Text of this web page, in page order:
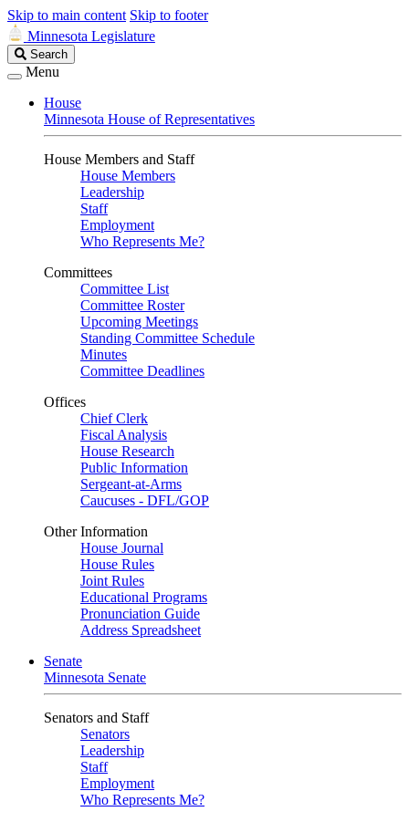
Skip to main content Skip to footer
Minnesota Legislature
Search
Legislature
Search
Menu
House
Minnesota House of Representatives
House Members and Staff
House Members
Leadership
Staff
Employment
Who Represents Me?
Committees
Committee List
Committee Roster
Upcoming Meetings
Standing Committee Schedule
Minutes
Committee Deadlines
Offices
Chief Clerk
Fiscal Analysis
House Research
Public Information
Sergeant-at-Arms
Caucuses - DFL/GOP
Other Information
House Journal
House Rules
Joint Rules
Educational Programs
Pronunciation Guide
Address Spreadsheet
Senate
Minnesota Senate
Senators and Staff
Senators
Leadership
Staff
Employment
Who Represents Me?